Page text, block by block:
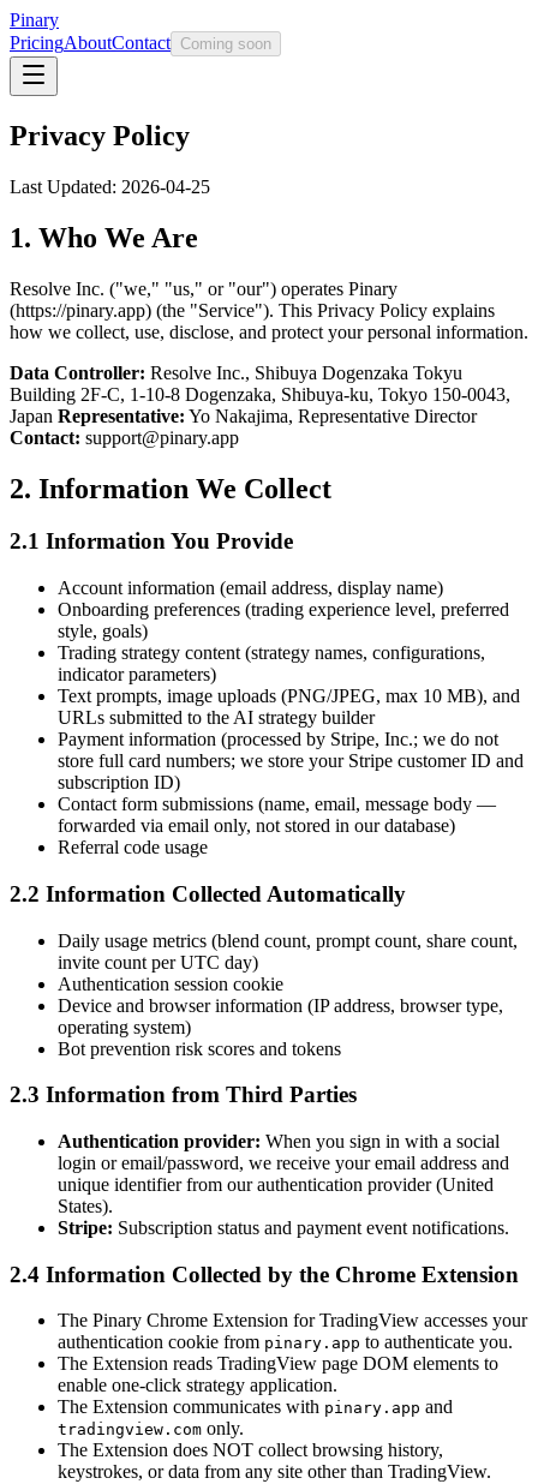
Pinary
PricingAboutContact Coming soon
Privacy Policy
Last Updated: 2026-04-25
1. Who We Are
Resolve Inc. ("we," "us," or "our") operates Pinary
(https://pinary.app) (the "Service"). This Privacy Policy explains
how we collect, use, disclose, and protect your personal information.
Data Controller: Resolve Inc., Shibuya Dogenzaka Tokyu
Building 2F-C, 1-10-8 Dogenzaka, Shibuya-ku, Tokyo 150-0043,
Japan Representative: Yo Nakajima, Representative Director
Contact: support@pinary.app
2. Information We Collect
2.1 Information You Provide
Account information (email address, display name)
Onboarding preferences (trading experience level, preferred
style, goals)
Trading strategy content (strategy names, configurations,
indicator parameters)
Text prompts, image uploads (PNG/JPEG, max 10 MB), and
URLs submitted to the AI strategy builder
Payment information (processed by Stripe, Inc.; we do not
store full card numbers; we store your Stripe customer ID and
subscription ID)
Contact form submissions (name, email, message body —
forwarded via email only, not stored in our database)
Referral code usage
2.2 Information Collected Automatically
Daily usage metrics (blend count, prompt count, share count,
invite count per UTC day)
Authentication session cookie
Device and browser information (IP address, browser type,
operating system)
Bot prevention risk scores and tokens
2.3 Information from Third Parties
Authentication provider: When you sign in with a social
login or email/password, we receive your email address and
unique identifier from our authentication provider (United
States).
Stripe: Subscription status and payment event notifications.
2.4 Information Collected by the Chrome Extension
The Pinary Chrome Extension for TradingView accesses your
authentication cookie from pinary.app to authenticate you.
The Extension reads TradingView page DOM elements to
enable one-click strategy application.
The Extension communicates with pinary.app and
tradingview.com only.
The Extension does NOT collect browsing history,
keystrokes, or data from any site other than TradingView.